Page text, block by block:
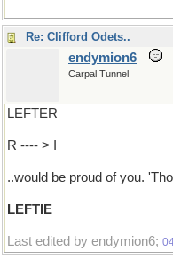
Re: Clifford Odets..
endymion6
Carpal Tunnel
LEFTER
R ---- > I
..would be proud of you.
LEFTIE
Last edited by endymion6;